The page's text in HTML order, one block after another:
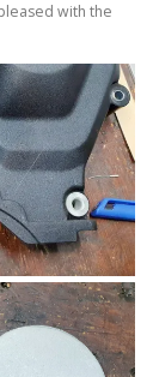
with the